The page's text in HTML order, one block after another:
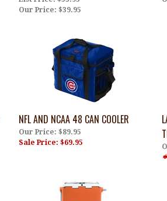
Our Price: $39.95
NFL AND NCAA 48 CAN COOLER
Our Price: $89.95
Sale Price: $69.95